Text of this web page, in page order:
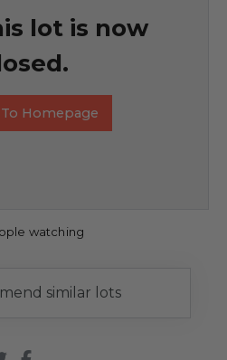
lot is now
Homepage
watching
similar lots